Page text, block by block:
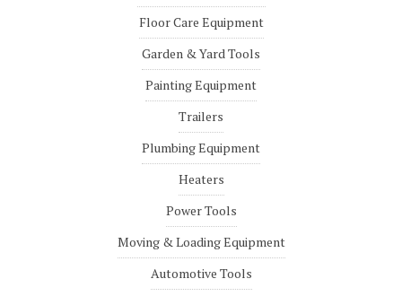
Floor Care Equipment
Garden & Yard Tools
Painting Equipment
Trailers
Plumbing Equipment
Heaters
Power Tools
Moving & Loading Equipment
Automotive Tools